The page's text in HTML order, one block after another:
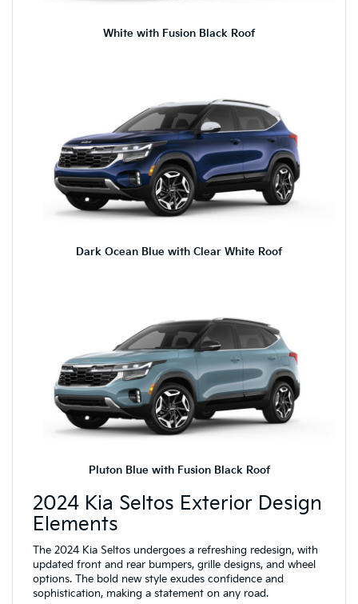
White with Fusion Black Roof
Dark Ocean Blue with Clear White Roof
Pluton Blue with Fusion Black Roof
2024 Kia Seltos Exterior Design
Elements
The 2024 Kia Seltos undergoes a refreshing redesign, with
updated front and rear bumpers, grille designs, and wheel
options. The bold new style exudes confidence and
sophistication, making a statement on any road.